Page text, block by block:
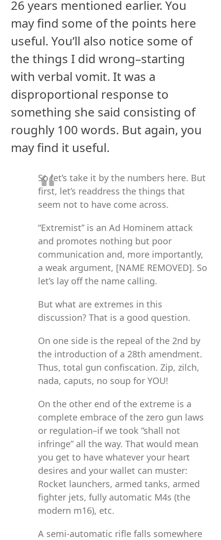
26 years mentioned earlier. You
may find some of the points here
useful. You’ll also notice some of
the things I did wrong–starting
with verbal vomit. It was a
disproportional response to
something she said consisting of
roughly 100 words. But again, you
may find it useful.
So let’s take it by the numbers here. But
first, let’s readdress the things that
seem not to have come across.
“Extremist” is an Ad Hominem attack
and promotes nothing but poor
communication and, more importantly,
a weak argument, [NAME REMOVED]. So
let’s lay off the name calling.
But what are extremes in this
discussion? That is a good question.
On one side is the repeal of the 2nd by
the introduction of a 28th amendment.
Thus, total gun confiscation. Zip, zilch,
nada, caputs, no soup for YOU!
On the other end of the extreme is a
complete embrace of the zero gun laws
or regulation–if we took “shall not
infringe” all the way. That would mean
you get to have whatever your heart
desires and your wallet can muster:
Rocket launchers, armed tanks, armed
fighter jets, fully automatic M4s (the
modern m16), etc.
A semi-automatic rifle falls somewhere